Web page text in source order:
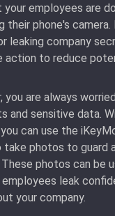
employees are
their phone's
leaking company
action to reduce
you are always
and sensitive data.
can use the
take photos to guard
photos can be
leak
your company.